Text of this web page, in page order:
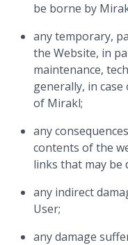
be borne by
any temporary,
the Website, in
maintenance,
generally, in
of Mirakl;
any
contents of the
links that may be
any indirect
User;
any damage